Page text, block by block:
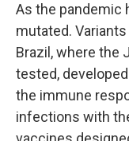
As the pandemic
mutated.
Brazil, where the
tested,
the immune
infections with